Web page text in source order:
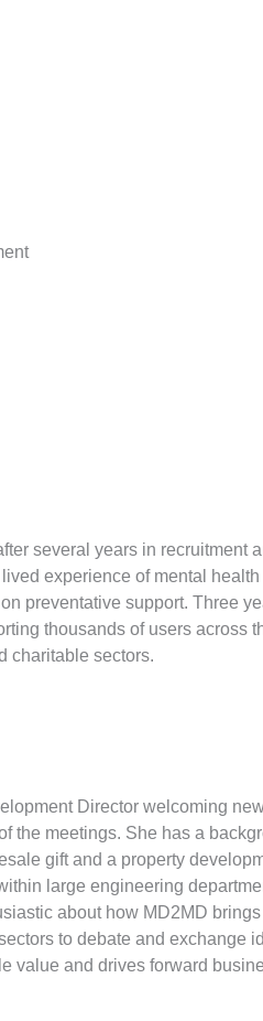
several years in recruitment
experience of mental
preventative support. Three
thousands of users across
charitable sectors.
Director welcoming
the meetings. She has a
gift and a property
large engineering
about how MD2MD
to debate and exchange
value and drives forward